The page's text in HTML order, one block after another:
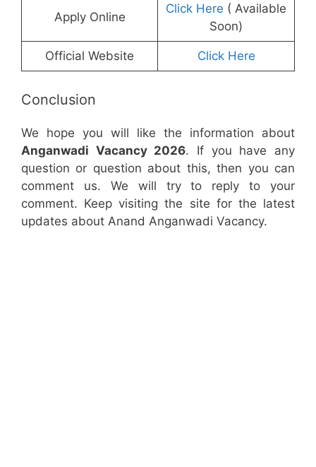
Apply Online
Click Here ( Available
Soon)
Official Website Click Here
Conclusion
We hope you will like the information about
Anganwadi Vacancy 2026. If you have any
question or question about this, then you can
comment us. We will try to reply to your
comment. Keep visiting the site for the latest
updates about Anand Anganwadi Vacancy.